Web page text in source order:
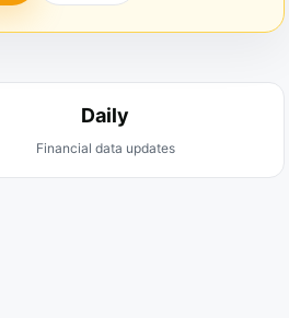
Daily
Financial data updates